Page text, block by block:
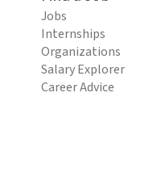
Jobs
Internships
Organizations
Salary Explorer
Career Advice